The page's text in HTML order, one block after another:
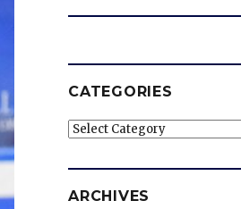
CATEGORIES
Categories
ARCHIVES